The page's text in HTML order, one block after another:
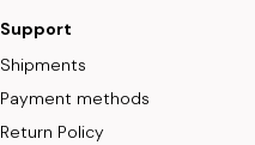
Support
Shipments
Payment methods
Return Policy